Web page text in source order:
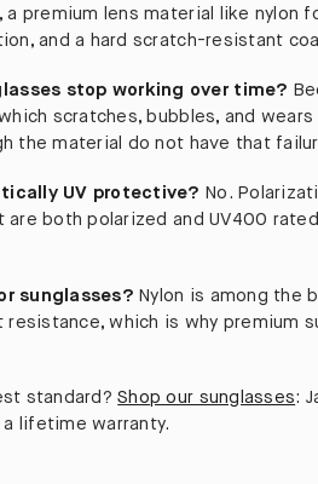
premium lens material like nylon
and a hard scratch-resistant
stop working over time?
scratches, bubbles, and
the material do not have that
UV protective? No.
both polarized and UV400
sunglasses?Nylon is among the
which is why premium
standard?Shop our sunglasses:
a lifetime warranty.